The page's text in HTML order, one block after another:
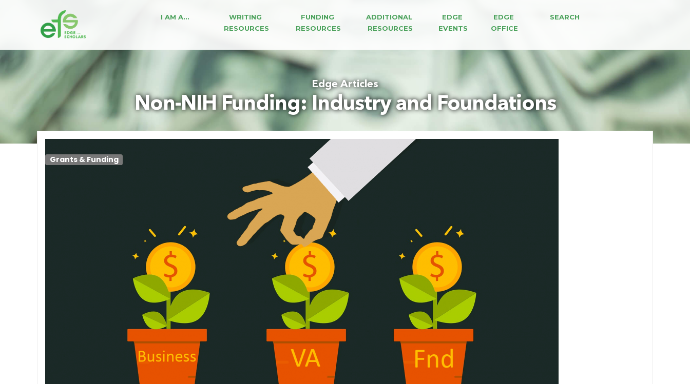
I AM A…
WRITING
RESOURCES
FUNDING
RESOURCES
ADDITIONAL
RESOURCES
EDGE
EVENTS
EDGE
OFFICE
SEARCH
Edge Articles
Non-NIH Funding: Industry and Foundations
Grants & Funding